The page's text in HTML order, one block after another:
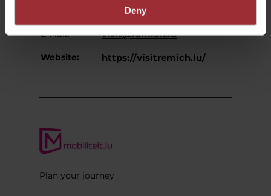
Deny
+352 27 07 54-16
E-Mail: visit@remich.lu
Website: https://visitremich.lu/
Plan your journey